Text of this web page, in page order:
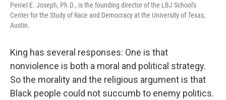
Peniel E. Joseph, Ph.D., is the founding director of the LBJ School's
Center for the Study of Race and Democracy at the University of Texas,
Austin.
King has several responses: One is that
nonviolence is both a moral and political strategy.
So the morality and the religious argument is that
Black people could not succumb to enemy politics.